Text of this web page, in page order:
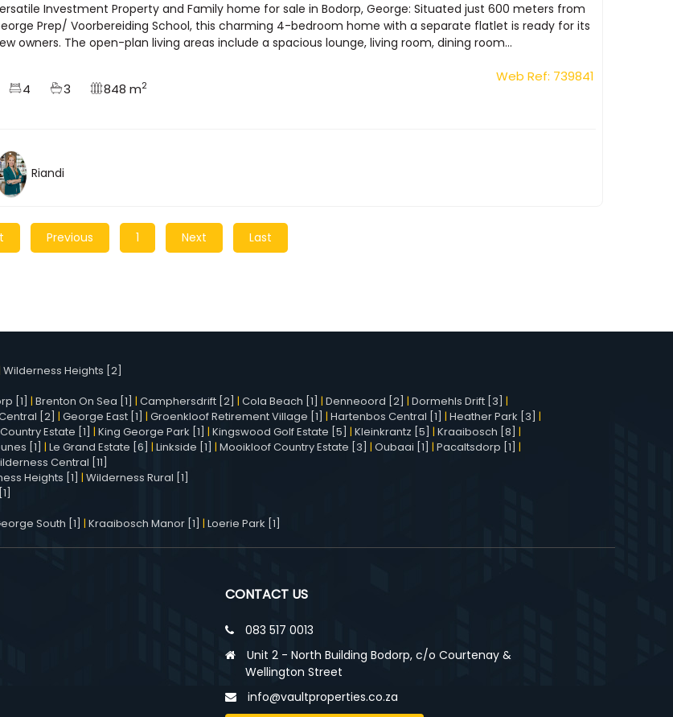
Investment Property and Family home for sale in Bodorp, George: Situated just 600 meters from
Prep/ Voorbereiding School, this charming 4-bedroom home with a separate flatlet is ready for its
owners. The open-plan living areas include a spacious lounge, living room, dining room...
4 3 848 m2
Web Ref: 739841
Riandi
Previous 1 Next Last
Wilderness Heights [2]
[1] | Brenton On Sea [1] | Camphersdrift [2] | Cola Beach [1] | Denneoord [2] | Dormehls Drift [3] |
[2] | George East [1] | Groenkloof Retirement Village [1] | Hartenbos Central [1] | Heather Park [3] |
Estate [1] | King George Park [1] | Kingswood Golf Estate [5] | Kleinkrantz [5] | Kraaibosch [8] |
[1] | Le Grand Estate [6] | Linkside [1] | Mooikloof Country Estate [3] | Oubaai [1] | Pacaltsdorp [1] |
Central [11]
Heights [1] | Wilderness Rural [1]
South [1] | Kraaibosch Manor [1] | Loerie Park [1]
CONTACT US
083 517 0013
Unit 2 - North Building Bodorp, c/o Courtenay &
Wellington Street
info@vaultproperties.co.za